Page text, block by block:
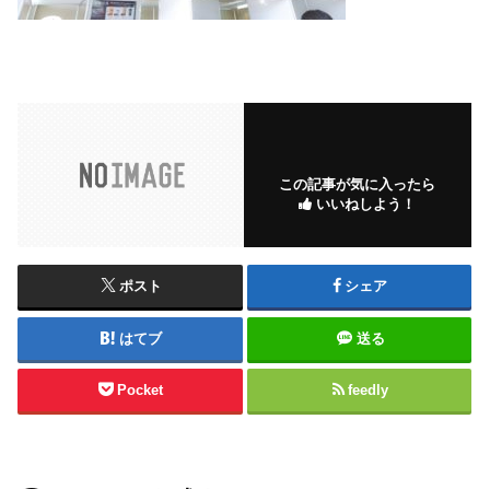
この記事が気に入ったら
いいねしよう！
ポスト シェア
はてブ 送る
Pocket feedly